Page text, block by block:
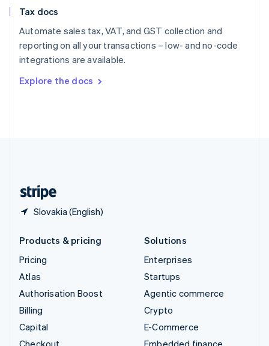
Tax docs
Automate sales tax, VAT, and GST collection and
reporting on all your transactions – low- and no-code
integrations are available.
Explore the docs
Slovakia (English)
English
Spain
Sweden
SvenskaEnglish
DeutschFrançais Italiano
Products & pricing
Pricing
Atlas
Authorisation Boost
Billing
Capital
Checkout
Solutions
Enterprises
Startups
Agentic commerce
Crypto
E-Commerce
Embedded finance